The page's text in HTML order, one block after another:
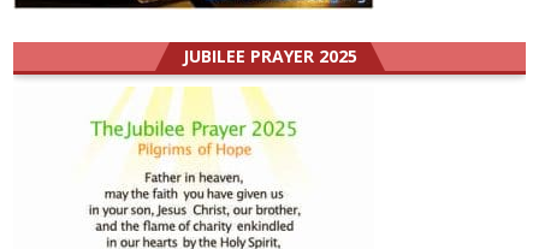
JUBILEE PRAYER 2025